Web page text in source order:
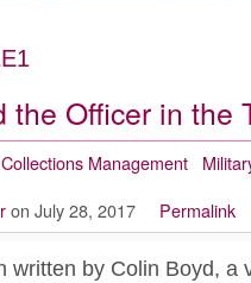
the Officer in the
Collections Management
on July 28, 2017 Permalink
written by Colin Boyd, a